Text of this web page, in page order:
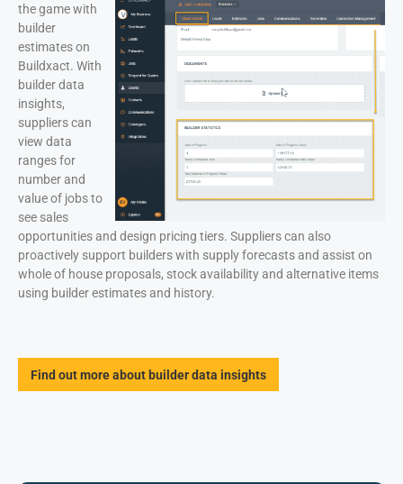
the game with
builder
estimates on
Buildxact. With
builder data
insights,
suppliers can
view data
ranges for
number and
value of jobs to
see sales
opportunities and design pricing tiers. Suppliers can also
proactively support builders with supply forecasts and assist on
whole of house proposals, stock availability and alternative items
using builder estimates and history.
Find out more about builder data insights